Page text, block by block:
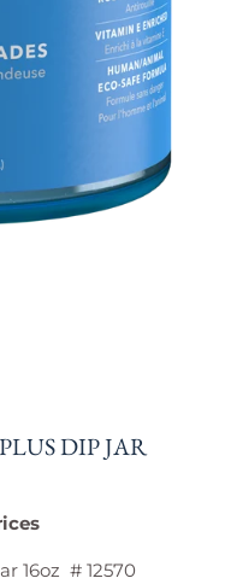
DIP JAR
16oz # 12570